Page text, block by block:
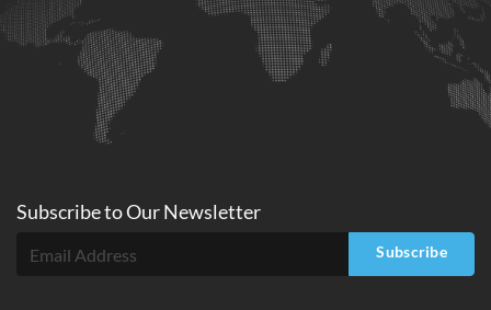
Subscribe toOurNewsletter
Subscribe